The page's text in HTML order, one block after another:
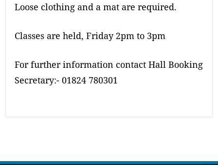
Loose clothing and a mat are required.
Classes are held, Friday 2pm to 3pm
For further information contact Hall Booking
Secretary:- 01824 780301